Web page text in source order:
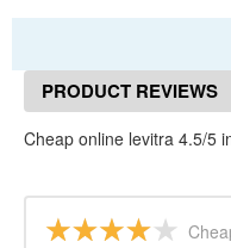
PRODUCT REVIEWS
Cheap online levitra 4.5/5